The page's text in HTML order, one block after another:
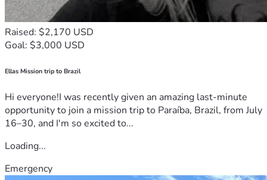
Raised: $2,170 USD
Goal: $3,000 USD
Ellas Mission trip to Brazil
Hi everyone!I was recently given an amazing last-minute
opportunity to join a mission trip to Paraíba, Brazil, from July
16–30, and I'm so excited to...
Loading...
Emergency